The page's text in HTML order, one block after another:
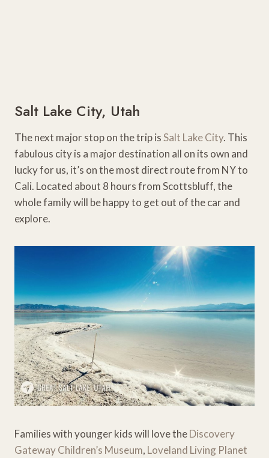
Salt Lake City, Utah
The next major stop on the trip isSalt Lake City. This
fabulous city is a major destination all on its own and
lucky for us, it’s on the most direct route from NY to
Cali. Located about 8 hours from Scottsbluff, the
whole family will be happy to get out of the car and
explore.
Families with younger kids will love theDiscovery
Gateway Children’s Museum, Loveland Living Planet